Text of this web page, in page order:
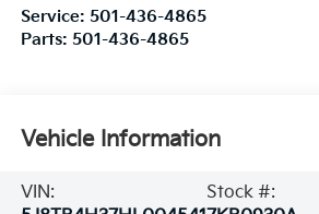
Service: 501-436-4865
Parts: 501-436-4865
Vehicle Information
VIN:
Stock #: